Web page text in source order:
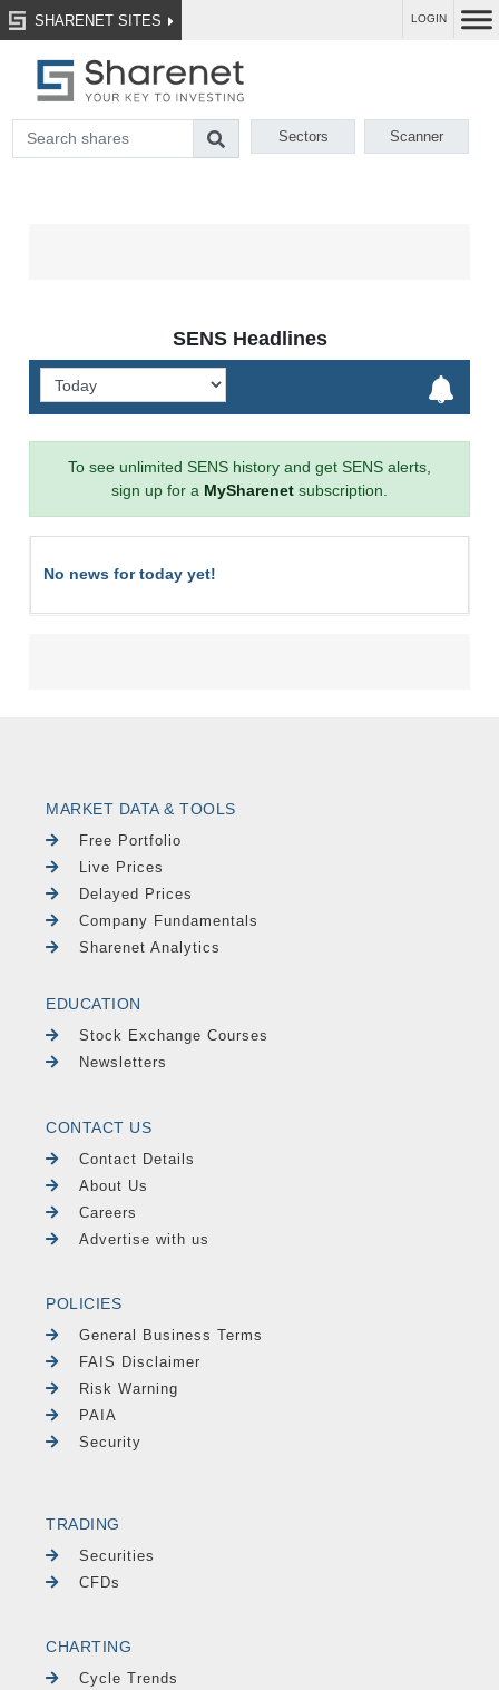
SHARENET SITES LOGIN
Sectors Scanner
SENS Headlines
To see unlimited SENS history and get SENS alerts,
sign up for a MySharenet subscription.
No news for today yet!
MARKET DATA & TOOLS
Free Portfolio
Live Prices
Delayed Prices
Company Fundamentals
Sharenet Analytics
EDUCATION
Stock Exchange Courses
Newsletters
CONTACT US
Contact Details
About Us
Careers
Advertise with us
POLICIES
General Business Terms
FAIS Disclaimer
Risk Warning
PAIA
Security
TRADING
Securities
CFDs
CHARTING
Cycle Trends